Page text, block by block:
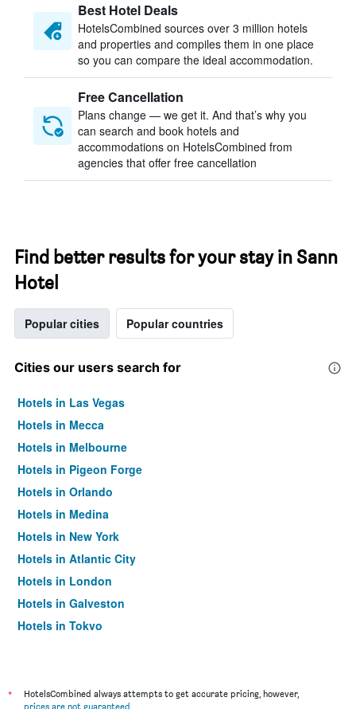
Best Hotel Deals
HotelsCombined sources over 3 million hotels
and properties and compiles them in one place
so you can compare the ideal accommodation.
Free Cancellation
Plans change — we get it. And that’s why you
can search and book hotels and
accommodations on HotelsCombined from
agencies that offer free cancellation
Find better results for your stay in Sann
Hotel
Popular cities Popular countries
Cities our users search for
Hotels in Las Vegas
Hotels in Mecca
Hotels in Melbourne
Hotels in Pigeon Forge
Hotels in Orlando
Hotels in Medina
Hotels in New York
Hotels in Atlantic City
Hotels in London
Hotels in Galveston
Hotels in Tokyo
*
HotelsCombined always attempts to get accurate pricing, however,
prices are not guaranteed